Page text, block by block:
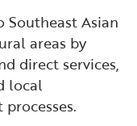
Southeast Asian
areas by
direct services,
local